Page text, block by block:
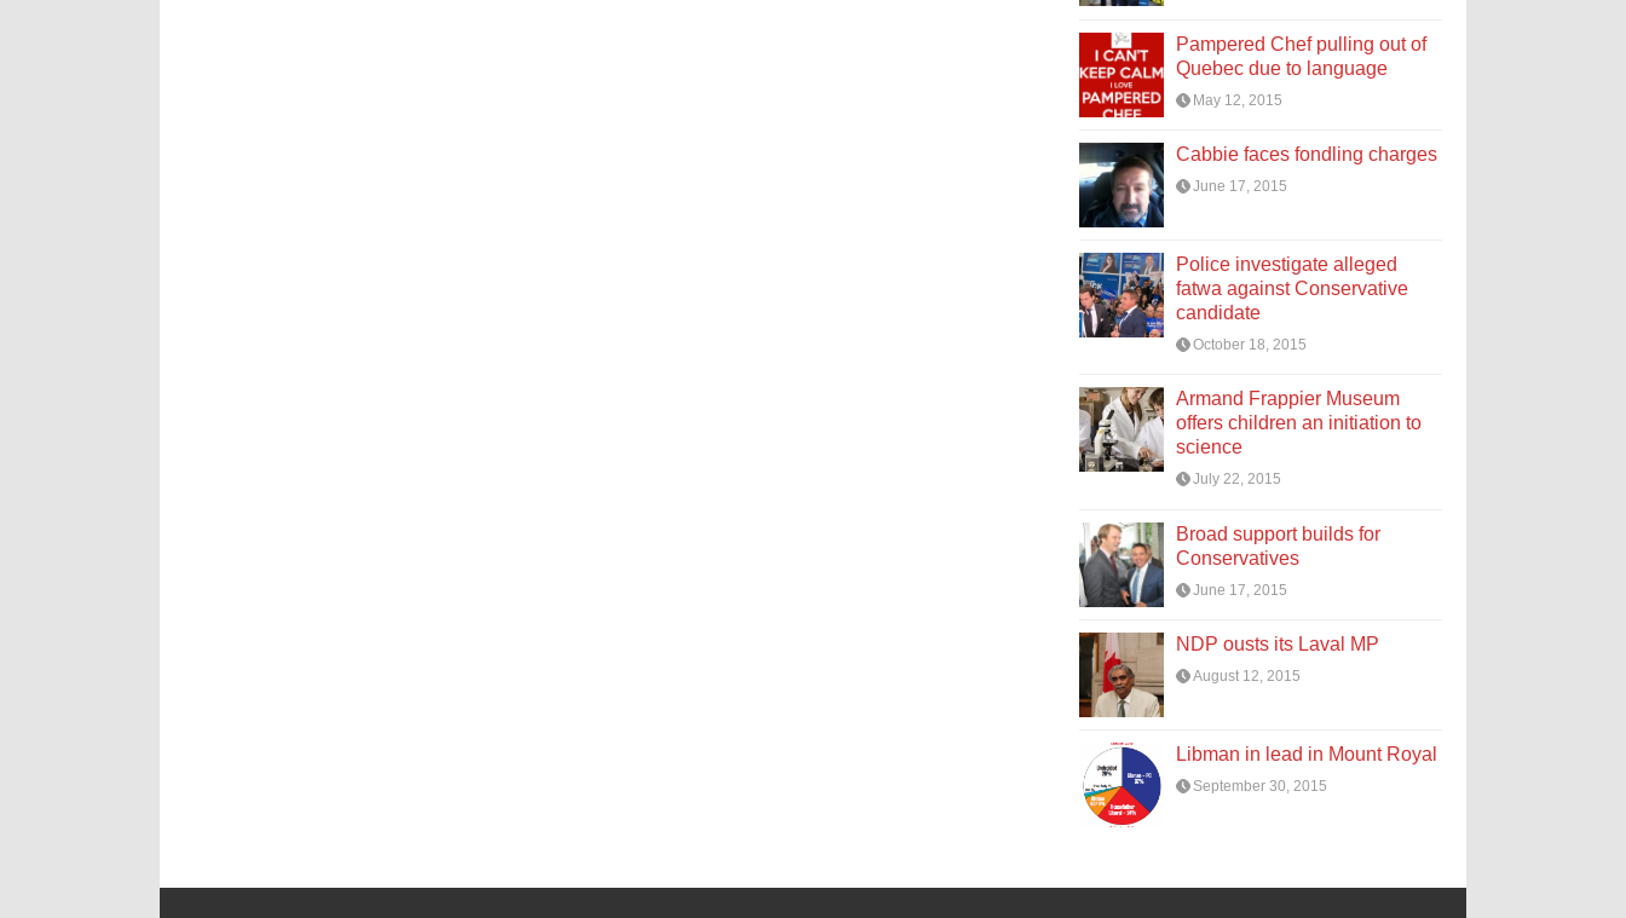
Pampered Chef pulling out of
Quebec due to language
May 12, 2015
Cabbie faces fondling charges
June 17, 2015
Police investigate alleged
fatwa against Conservative
candidate
October 18, 2015
Armand Frappier Museum
offers children an initiation to
science
July 22, 2015
Broad support builds for
Conservatives
June 17, 2015
NDP ousts its Laval MP
August 12, 2015
Libman in lead in Mount Royal
September 30, 2015